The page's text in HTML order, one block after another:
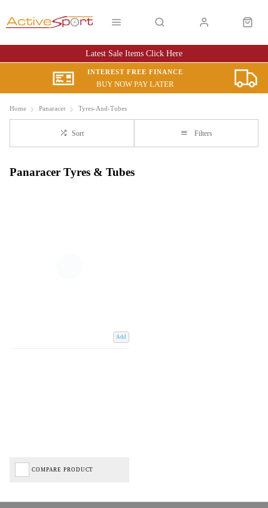
Latest Sale Items Click Here
INTEREST FREE FINANCE
BUY NOW PAY LATER
Home Panaracer Tyres-And-Tubes
Sort Filters
Panaracer Tyres & Tubes
Add
COMPARE PRODUCT